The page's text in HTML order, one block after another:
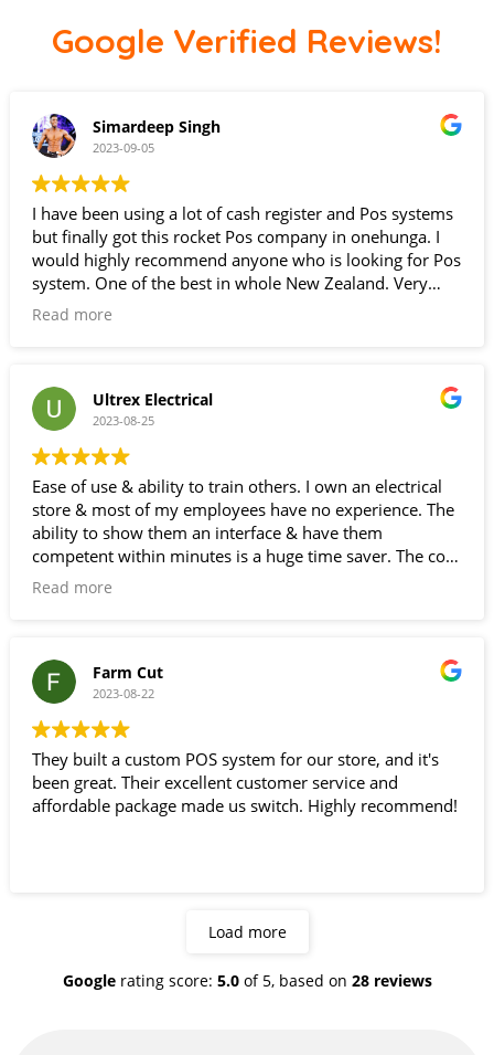
Google Verified Reviews!
Simardeep Singh
2023-09-05
I have been using a lot of cash register and Pos systems
but finally got this rocket Pos company in onehunga. I
would highly recommend anyone who is looking for Pos
system. One of the best in whole New Zealand. Very
happy with the customer service.
Read more
Ultrex Electrical
2023-08-25
Ease of use & ability to train others. I own an electrical
store & most of my employees have no experience. The
ability to show them an interface & have them
competent within minutes is a huge time saver. The cost
of this compared to some of the other legacy systems
Read more
Farm Cut
2023-08-22
They built a custom POS system for our store, and it's
been great. Their excellent customer service and
affordable package made us switch. Highly recommend!
Load more
Googlerating score: 5.0of 5, based on 28 reviews